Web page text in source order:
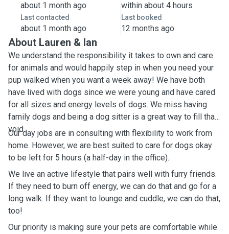
about 1 month ago within about 4 hours
Last contacted
about 1 month ago
Last booked
12 months ago
About Lauren & Ian
We understand the responsibility it takes to own and care
for animals and would happily step in when you need your
pup walked when you want a week away! We have both
have lived with dogs since we were young and have cared
for all sizes and energy levels of dogs. We miss having
family dogs and being a dog sitter is a great way to fill that
void.
Our day jobs are in consulting with flexibility to work from
home. However, we are best suited to care for dogs okay
to be left for 5 hours (a half-day in the office).
We live an active lifestyle that pairs well with furry friends.
If they need to burn off energy, we can do that and go for a
long walk. If they want to lounge and cuddle, we can do that,
too!
Our priority is making sure your pets are comfortable while